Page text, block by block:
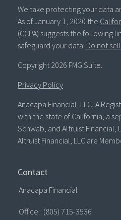
We take protecting your data
As of January 1, 2020 the
(CCPA) suggests the following
safeguard your data: Do not
Copyright 2026 FMG Suite.
Privacy Policy
Anacapa Financial, LLC, A
with the state of California, a
Schwab, and Altruist Financial,
Altruist Financial, LLC are
Contact
Anacapa Financial
Office: (805) 715-3536